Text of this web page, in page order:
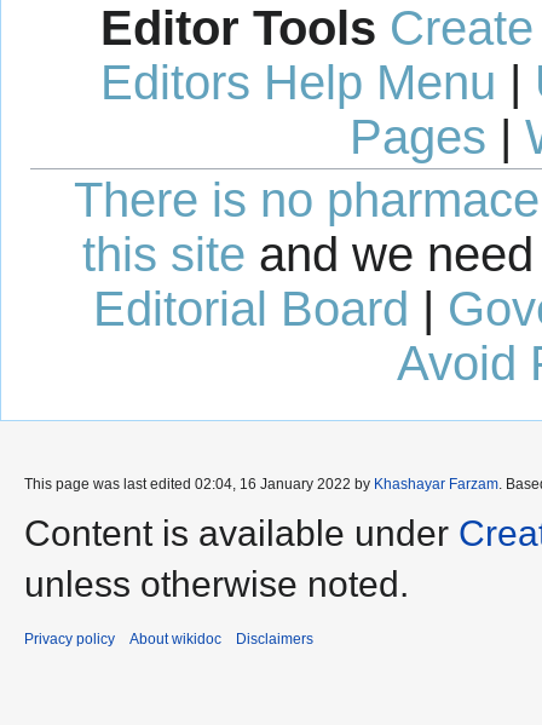
Editor Tools
Editors Help Menu |
Pages |
There is no
this site and we
Editorial Board
Avoid
This page was last edited 02:04, 16 January 2022 by Khashayar Farzam.
Content is available under
unless otherwise noted.
Privacy policy About wikidoc Disclaimers